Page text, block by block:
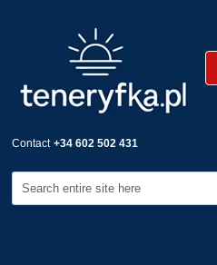
Contact +34 602 502 431